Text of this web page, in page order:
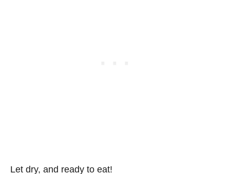
Let dry, and ready to eat!